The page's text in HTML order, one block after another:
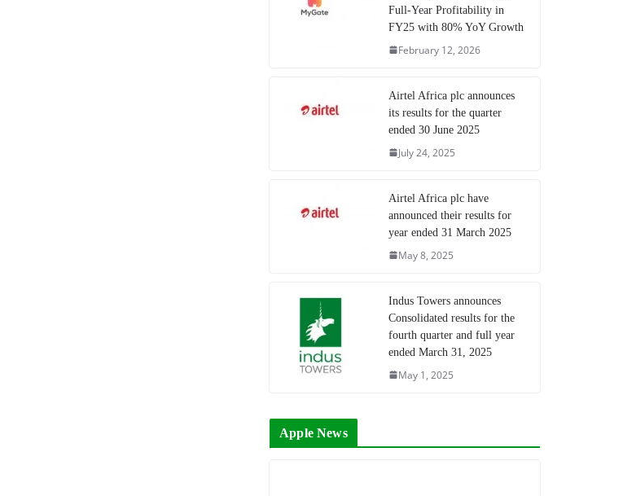
Full-Year Profitability in
FY25 with 80% YoY Growth
February 12, 2026
Airtel Africa plc announces
its results for the quarter
ended 30 June 2025
July 24, 2025
Airtel Africa plc have
announced their results for
year ended 31 March 2025
May 8, 2025
Indus Towers announces
Consolidated results for the
fourth quarter and full year
ended March 31, 2025
May 1, 2025
Apple News